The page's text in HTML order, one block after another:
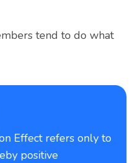
tend to do what
Effect refers only to
positive